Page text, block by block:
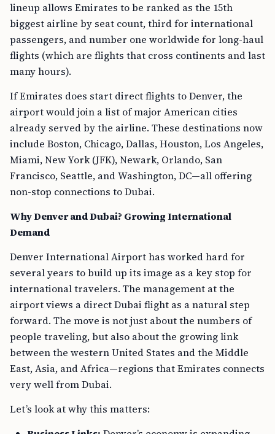
lineup allows Emirates to be ranked as the 15th
biggest airline by seat count, third for international
passengers, and number one worldwide for long-haul
flights (which are flights that cross continents and last
many hours).
If Emirates does start direct flights to Denver, the
airport would join a list of major American cities
already served by the airline. These destinations now
include Boston, Chicago, Dallas, Houston, Los Angeles,
Miami, New York (JFK), Newark, Orlando, San
Francisco, Seattle, and Washington, DC—all offering
non-stop connections to Dubai.
Why Denver and Dubai? Growing International
Demand
Denver International Airport has worked hard for
several years to build up its image as a key stop for
international travelers. The management at the
airport views a direct Dubai flight as a natural step
forward. The move is not just about the numbers of
people traveling, but also about the growing link
between the western United States and the Middle
East, Asia, and Africa—regions that Emirates connects
very well from Dubai.
Let’s look at why this matters: